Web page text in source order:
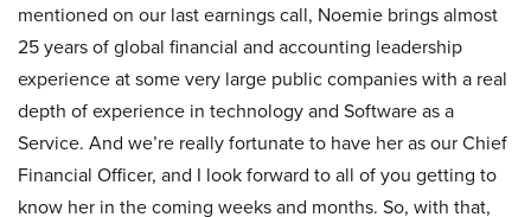
mentioned on our last earnings call, Noemie brings almost
25 years of global financial and accounting leadership
experience at some very large public companies with a real
depth of experience in technology and Software as a
Service. And we’re really fortunate to have her as our Chief
Financial Officer, and I look forward to all of you getting to
know her in the coming weeks and months. So, with that,